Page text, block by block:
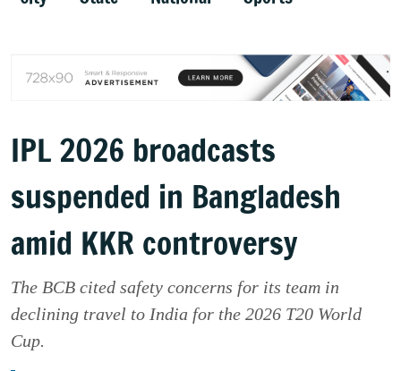
IPL 2026 broadcasts
suspended in Bangladesh
amid KKR controversy
The BCB cited safety concerns for its team in
declining travel to India for the 2026 T20 World
Cup.